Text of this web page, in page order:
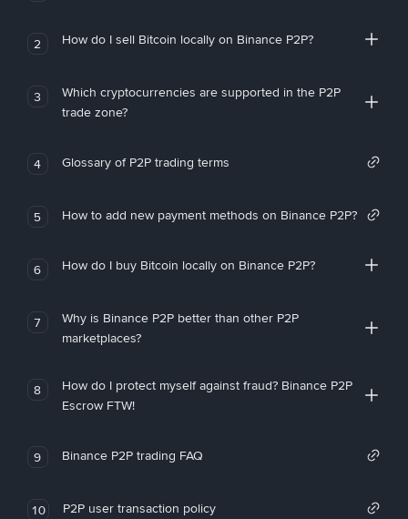
2 How do I sell Bitcoin locally on Binance P2P?
3
Which cryptocurrencies are supported in the P2P
trade zone?
4 Glossary of P2P trading terms
5 How to add new payment methods on Binance P2P?
6 How do I buy Bitcoin locally on Binance P2P?
7
Why is Binance P2P better than other P2P
marketplaces?
8
How do I protect myself against fraud? Binance P2P
Escrow FTW!
9 Binance P2P trading FAQ
10 P2P user transaction policy